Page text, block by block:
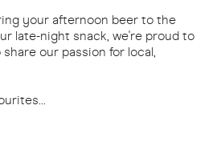
your afternoon beer to the
late-night snack, we're proud to
our passion for local,